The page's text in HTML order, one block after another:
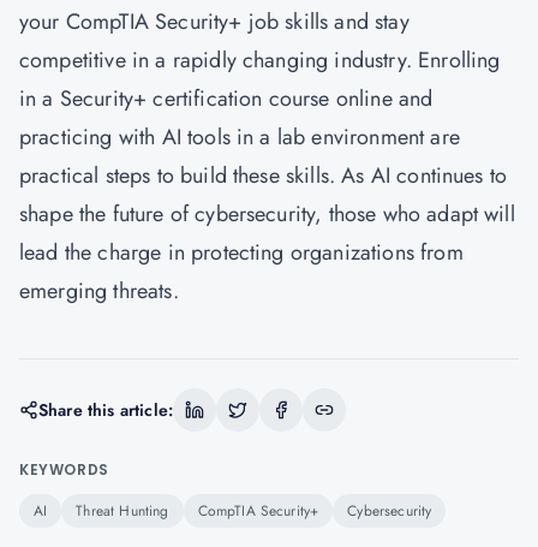
your CompTIA Security+ job skills and stay
competitive in a rapidly changing industry. Enrolling
in a Security+ certification course online and
practicing with AI tools in a lab environment are
practical steps to build these skills. As AI continues to
shape the future of cybersecurity, those who adapt will
lead the charge in protecting organizations from
emerging threats.
Share this article:
KEYWORDS
AI Threat Hunting CompTIA Security+ Cybersecurity